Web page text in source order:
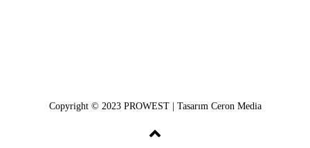
Copyright © 2023 PROWEST | Tasarım Ceron Media